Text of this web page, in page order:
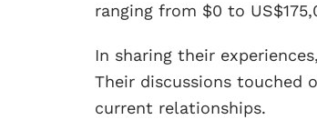
ranging from $0 to
In sharing their
Their discussions touched
current relationships.